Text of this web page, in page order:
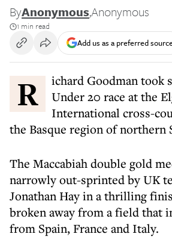
ByAnonymous,Anonymous
1 min read
Add us as a preferred
Richard Goodman took silver in the
Under 20 race at the
International cross-
the Basque region of northern
The Maccabiah double gold
narrowly out-sprinted by UK
Jonathan Hay in a thrilling
broken away from a field that
from Spain, France and Italy.